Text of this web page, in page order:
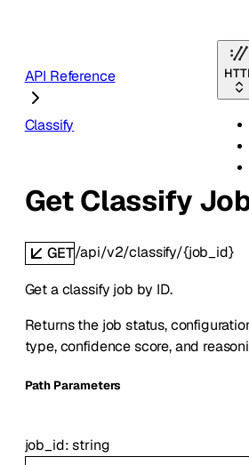
API Reference
Classify
Get Classify
GET/api/v2/classify/{job_id}
Get a classify job by ID.
Returns the job status,
type, confidence score, and
PathParameters
job_id:string